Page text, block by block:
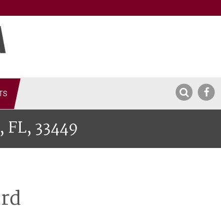
33449